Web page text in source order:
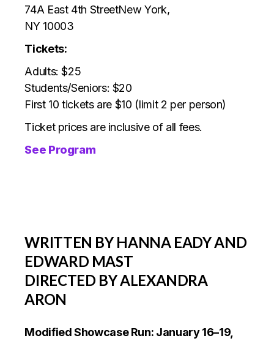
74A East 4th StreetNew York,
NY 10003
Tickets:
Adults: $25
Students/Seniors: $20
First 10 tickets are $10 (limit 2 per person)
Ticket prices are inclusive of all fees.
See Program
WRITTEN BY HANNA EADY AND
EDWARD MAST
DIRECTED BY ALEXANDRA
ARON
Modified Showcase Run: January 16–19,